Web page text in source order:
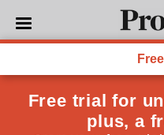
REGULARS
From the May 2006 issue
Cultural